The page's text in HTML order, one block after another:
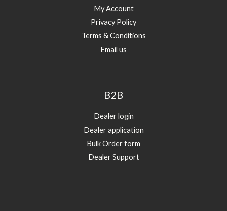
My Account
Privacy Policy
Terms & Conditions
Email us
B2B
Dealer login
Dealer application
Bulk Order form
Dealer Support